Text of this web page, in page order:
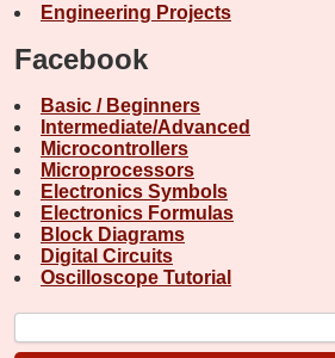
Engineering Projects
Facebook
Basic / Beginners
Intermediate/Advanced
Microcontrollers
Microprocessors
Electronics Symbols
Electronics Formulas
Block Diagrams
Digital Circuits
Oscilloscope Tutorial